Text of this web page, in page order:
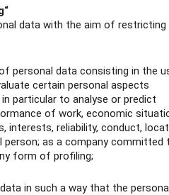
data with the aim of
personal data consisting in the
certain personal aspects
particular to analyse or predict
of work, economic
interests, reliability, conduct,
as a company committed
form of profiling;
in such a way that the